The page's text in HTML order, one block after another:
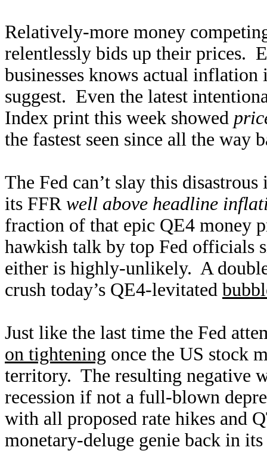
Relatively-more money
relentlessly bids up their prices.
businesses knows actual inflation
suggest. Even the latest
Index print this week showed
the fastest seen since all the way
The Fed can’t slay this
its FFR well above headline
fraction of that epic QE4 money
hawkish talk by top Fed officials
either is highly-unlikely. A
crush today’s QE4-levitated
Just like the last time the Fed
on tightening once the US stock
territory. The resulting negative
recession if not a full-blown
with all proposed rate hikes and
monetary-deluge genie back in